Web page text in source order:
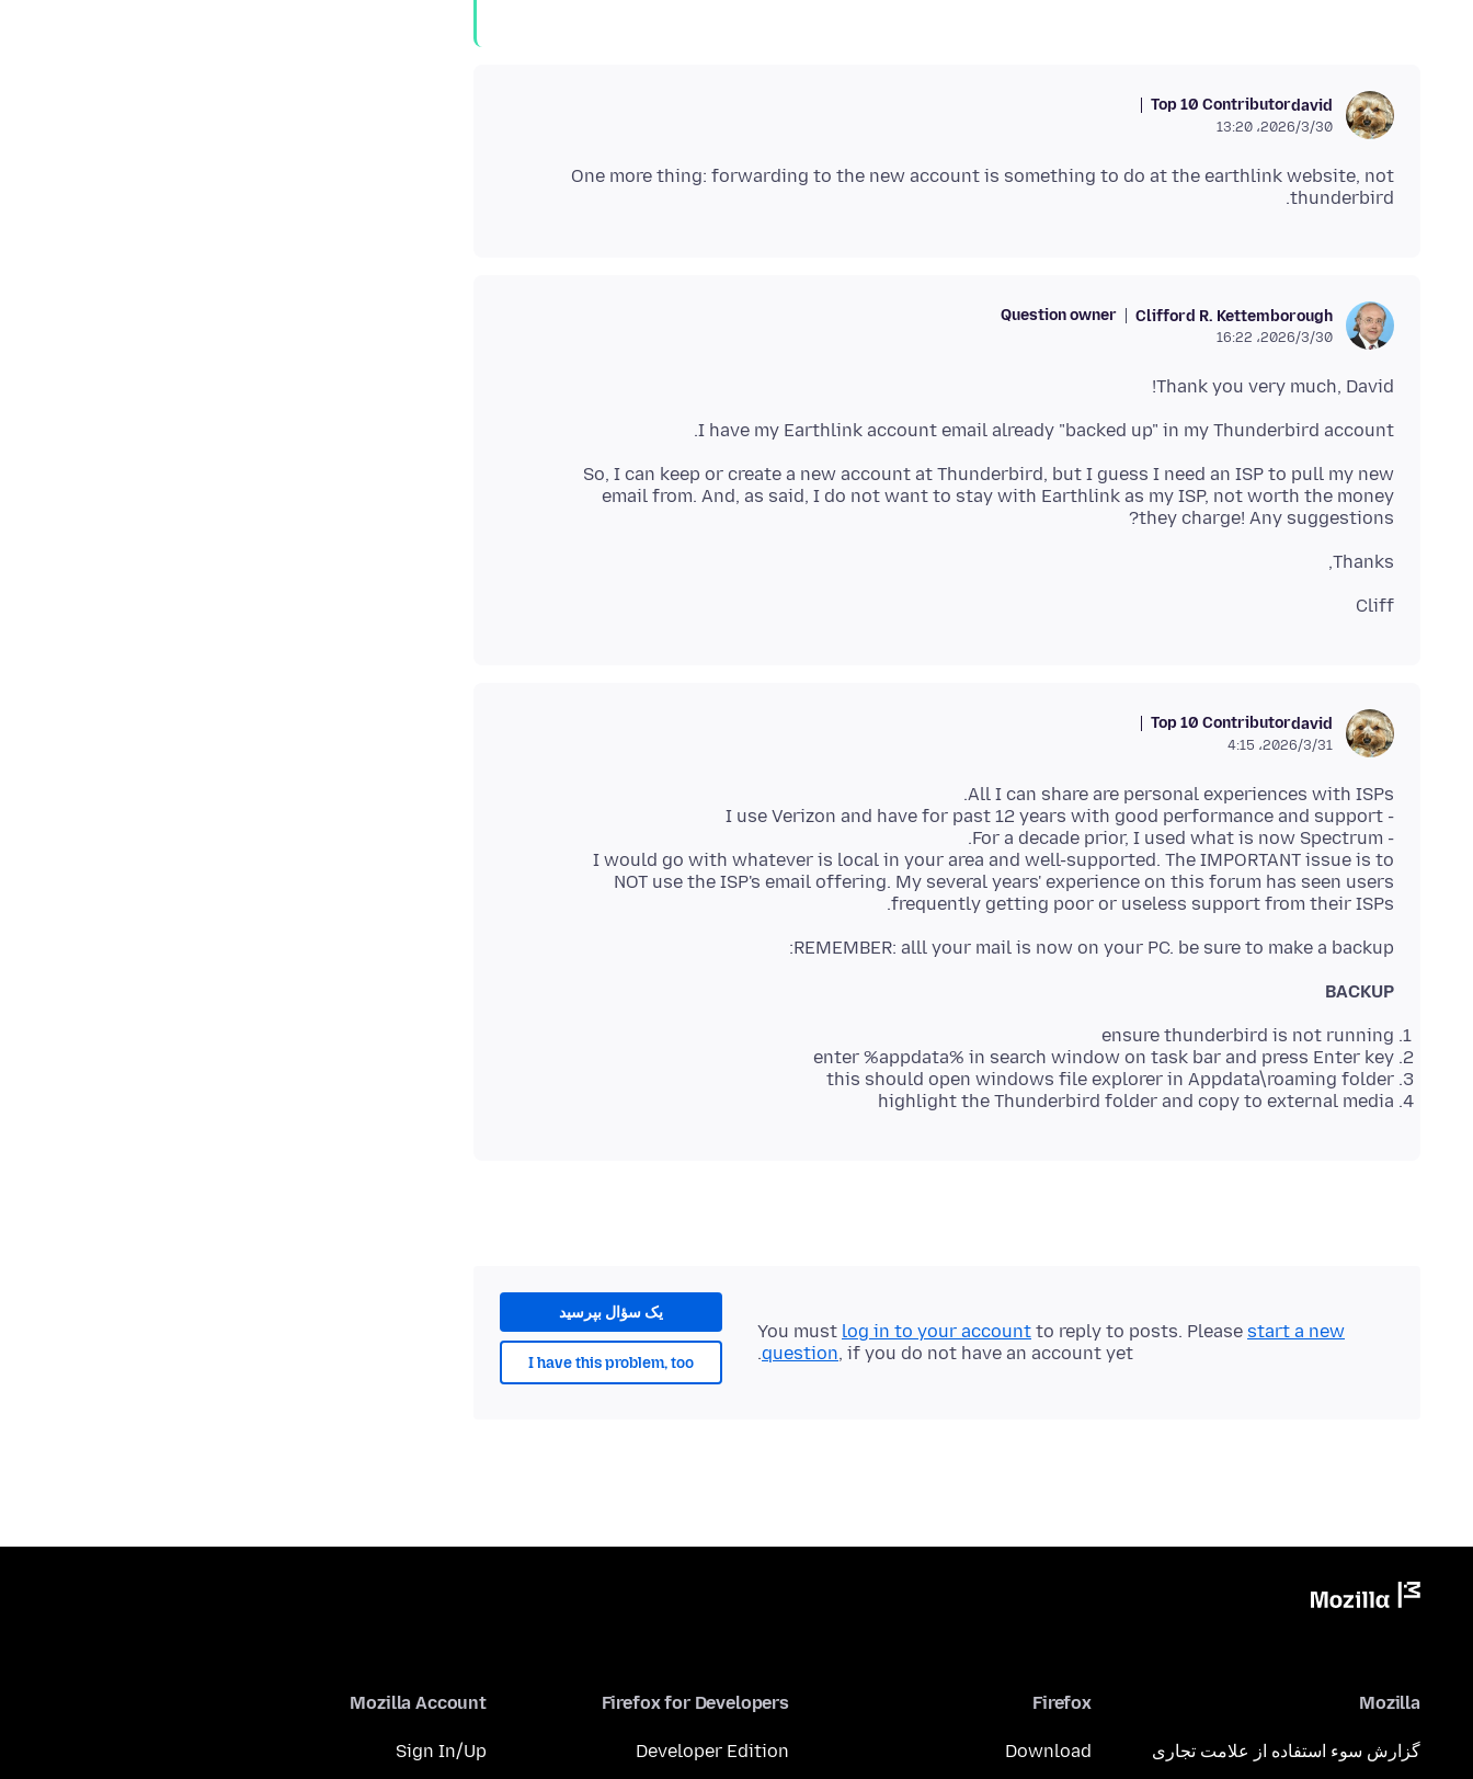
david
Top 10 Contributor
2026/3/30،‏ 13:20
One more thing: forwarding to the new account is something to do at the earthlink website, not
thunderbird.
Clifford R. Kettemborough
Question owner
2026/3/30،‏ 16:22
Thank you very much, David!
I have my Earthlink account email already "backed up" in my Thunderbird account.
So, I can keep or create a new account at Thunderbird, but I guess I need an ISP to pull my new
email from. And, as said, I do not want to stay with Earthlink as my ISP, not worth the money
they charge! Any suggestions?
Thanks,
Cliff
david
Top 10 Contributor
2026/3/31،‏ 4:15
I would go with whatever is local in your area and well-supported. The IMPORTANT issue is to
NOT use the ISP's email offering. My several years' experience on this forum has seen users
frequently getting poor or useless support from their ISPs.
REMEMBER: alll your mail is now on your PC. be sure to make a backup:
BACKUP
ensure thunderbird is not running
enter %appdata% in search window on task bar and press Enter key
this should open windows file explorer in Appdata\roaming folder
highlight the Thunderbird folder and copy to external media
یک سؤال بپرسید
I have this problem, too
You must log in to your account to reply to posts. Please start a new
question, if you do not have an account yet.
Mozilla
گزارش سوء استفاده از علامت تجاری
Firefox
Download
Firefox for Developers
Developer Edition
Mozilla Account
Sign In/Up